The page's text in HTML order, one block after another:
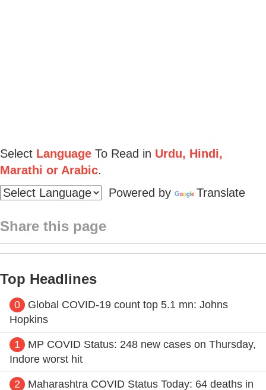
Select Language To Read in Urdu, Hindi,
Marathi or Arabic.
Powered by
Translate
Share this page
Top Headlines
0
Global COVID-19 count top 5.1 mn: Johns
Hopkins
1
MP COVID Status: 248 new cases on Thursday,
Indore worst hit
2
Maharashtra COVID Status Today: 64 deaths in